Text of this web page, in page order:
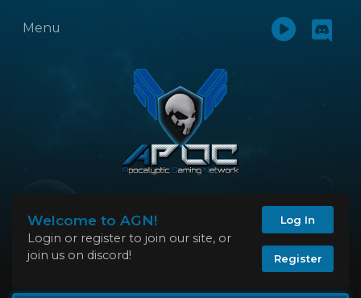
Menu
Welcome to AGN!
Login or register to join our site, or
join us on discord!
Log In
Register